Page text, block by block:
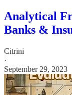
Analytical
Banks &
Citrini
·
September 29, 2023